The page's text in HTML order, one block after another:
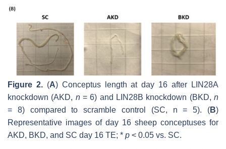
Figure 2.(A) Conceptus length at day 16 after LIN28A
knockdown (AKD, n= 6) and LIN28B knockdown (BKD,n
= 8) compared to scramble control (SC, n = 5). (B)
Representative images of day 16 sheep conceptuses for
AKD, BKD, and SC day 16 TE; * p < 0.05 vs. SC.